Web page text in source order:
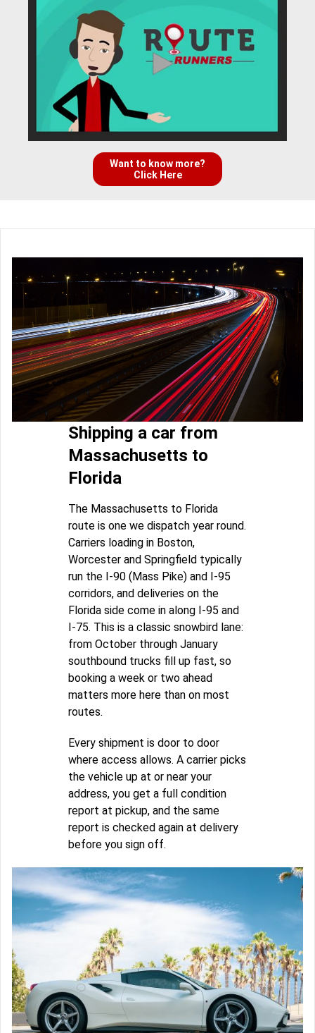
Want to know more?
Click Here
Shipping a car from
Massachusetts to
Florida
The Massachusetts to Florida
route is one we dispatch year round.
Carriers loading in Boston,
Worcester and Springfield typically
run the I-90 (Mass Pike) and I-95
corridors, and deliveries on the
Florida side come in along I-95 and
I-75. This is a classic snowbird lane:
from October through January
southbound trucks fill up fast, so
booking a week or two ahead
matters more here than on most
routes.
Every shipment is door to door
where access allows. A carrier picks
the vehicle up at or near your
address, you get a full condition
report at pickup, and the same
report is checked again at delivery
before you sign off.